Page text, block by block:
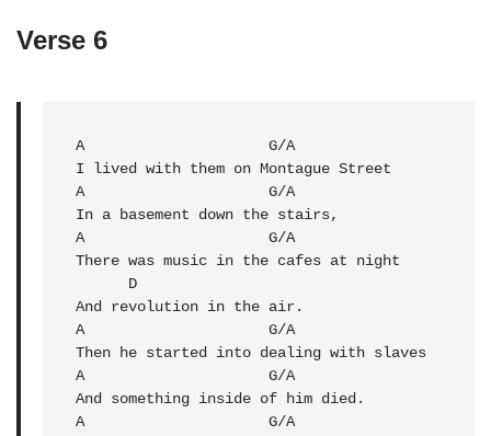
Verse 6
A
                     G/A
A
                     G/A
In a basement down the stairs,
A                     G/A
There was music in the cafes at night
A
                     G/A
Then he started into dealing with slaves
A                     G/A
And something inside of him died.
A                     G/A